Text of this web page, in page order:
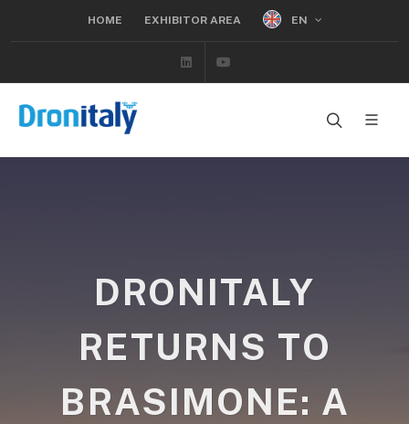
HOME EXHIBITOR AREA EN
Linkedin
DRONITALY
RETURNS TO
BRASIMONE: A